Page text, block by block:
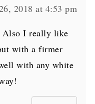
2018 at 4:53 pm
Also I really like
with a firmer
with any white